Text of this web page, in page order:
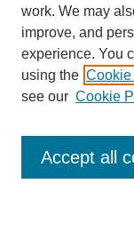
SEARCH
Enter search terms:
work. We may
improve, and
experience. You
using the Cookie
see our Cookie
Accept all